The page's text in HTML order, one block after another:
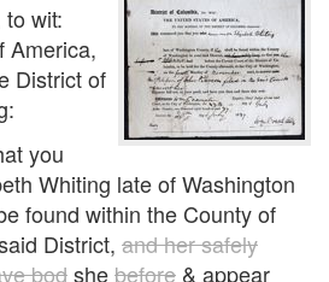
wit:
America,
District of
you
Whiting late of Washington
found within the County of
District, and her safely
bodshebefore & appear